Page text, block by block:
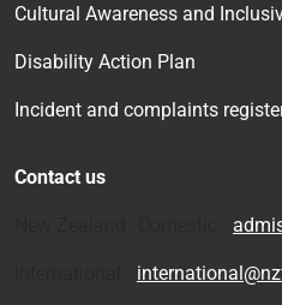
Cultural Awareness and
Disability Action Plan
Incident and complaints
Contact us